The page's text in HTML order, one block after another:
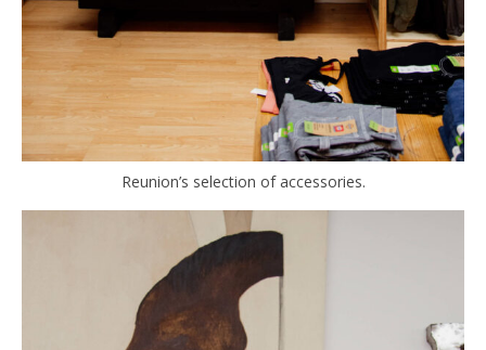
Reunion’s selection of accessories.